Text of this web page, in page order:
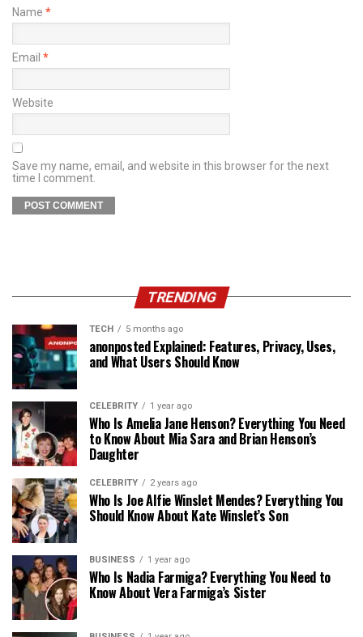
Name *
Email *
Website
Save my name, email, and website in this browser for the next
time I comment.
TRENDING
TECH 5 months ago
anonposted Explained: Features, Privacy, Uses,
and What Users Should Know
CELEBRITY 1 year ago
Who Is Amelia Jane Henson? Everything You Need
to Know About Mia Sara and Brian Henson’s
Daughter
CELEBRITY 2 years ago
Who Is Joe Alfie Winslet Mendes? Everything You
Should Know About Kate Winslet’s Son
BUSINESS 1 year ago
Who Is Nadia Farmiga? Everything You Need to
Know About Vera Farmiga’s Sister